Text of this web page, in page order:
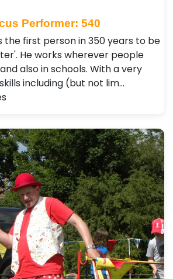
Performer: 540
the first person in 350 years to be
He works wherever people
also in schools. With a very
including (but not lim…